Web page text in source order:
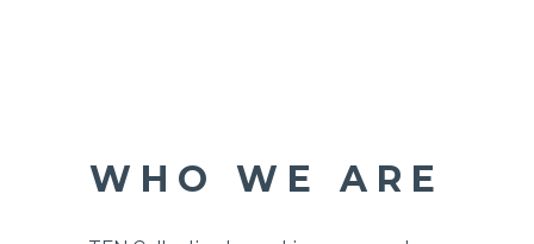
WHO WE ARE